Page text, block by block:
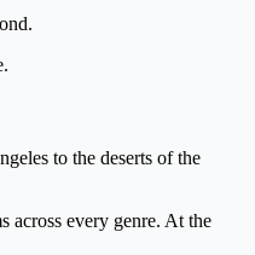
to the deserts of the
across every genre. At the